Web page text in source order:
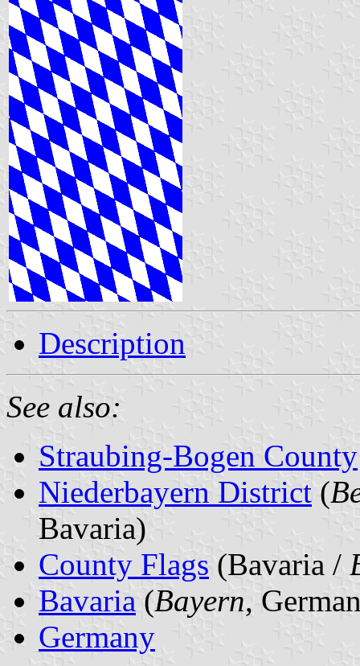
Description
See also:
Straubing-Bogen County
Niederbayern District (
Bavaria)
County Flags (Bavaria /
Bavaria (Bayern,
Germany